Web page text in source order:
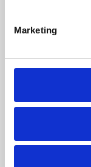
Marketing